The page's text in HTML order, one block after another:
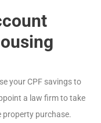
your CPF savings to
a law firm to take
property purchase.